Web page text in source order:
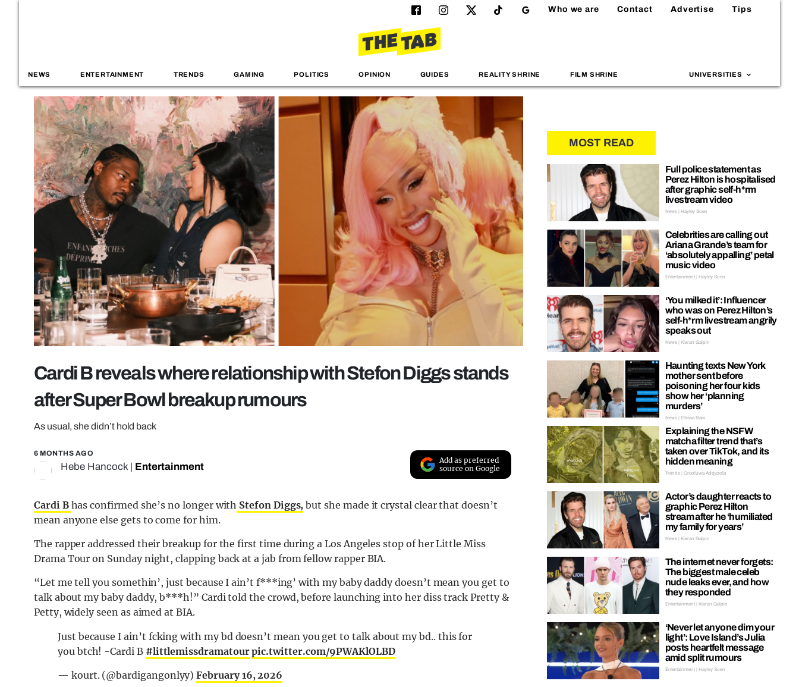
Who we are Contact Advertise Tips
NEWS ENTERTAINMENT TRENDS GAMING POLITICS OPINION GUIDES REALITY SHRINE FILM SHRINE UNIVERSITIES
Cardi B reveals where relationship with Stefon Diggs stands
after Super Bowl breakup rumours
As usual, she didn’t hold back
6 MONTHS AGO
Hebe Hancock| Entertainment
Add as preferred
source on Google
Cardi B has confirmed she’s no longer with Stefon Diggs, but she made it crystal clear that doesn’t
mean anyone else gets to come for him.
The rapper addressed their breakup for the first time during a Los Angeles stop of her Little Miss
Drama Tour on Sunday night, clapping back at a jab from fellow rapper BIA.
“Let me tell you somethin’, just because I ain’t f***ing’ with my baby daddy doesn’t mean you get to
talk about my baby daddy, b***h!” Cardi told the crowd, before launching into her diss track Pretty &
Petty, widely seen as aimed at BIA.
Just because I ain’t fcking with my bd doesn’t mean you get to talk about my bd.. this for
you btch! -Cardi B #littlemissdramatourpic.twitter.com/9PWAKlOLBD
— kourt. (@bardigangonlyy)February 16, 2026
MOST READ
Full police statement as
Perez Hilton is hospitalised
after graphic self-h*rm
livestream video
News | Hayley Soen
Celebrities are calling out
Ariana Grande’s team for
‘absolutely appalling’ petal
music video
Entertainment | Hayley Soen
‘You milked it’: Influencer
who was on Perez Hilton’s
self-h*rm livestream angrily
speaks out
News | Kieran Galpin
Haunting texts New York
mother sent before
poisoning her four kids
show her ‘planning
murders’
News | Ellissa Bain
Explaining the NSFW
matcha filter trend that’s
taken over TikTok, and its
hidden meaning
Trends | Oreoluwa Adeyoola
Actor’s daughter reacts to
graphic Perez Hilton
stream after he ‘humiliated
my family for years’
News | Kieran Galpin
The internet never forgets:
The biggest male celeb
nude leaks ever, and how
they responded
Entertainment | Kieran Galpin
‘Never let anyone dim your
light’: Love Island’s Julia
posts heartfelt message
amid split rumours
Entertainment | Hayley Soen